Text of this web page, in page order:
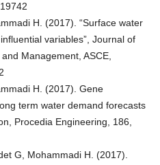
H. (2017). “Surface water
variables”, Journal of
Management, ASCE,
H. (2017). Gene
term water demand forecasts
Procedia Engineering, 186,
G, Mohammadi H. (2017).